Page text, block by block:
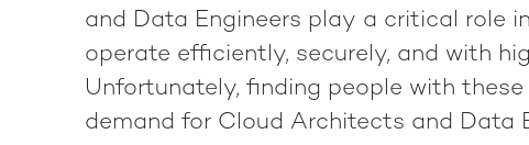
and Data Engineers play a critical role
operate efficiently, securely, and with
Unfortunately, finding people with these
demand for Cloud Architects and Data